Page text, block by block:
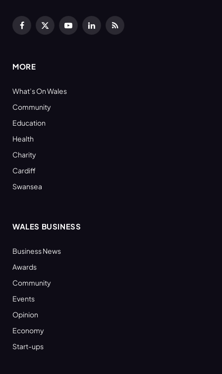
Facebook
X
YouTubeLinkedInRSS
MORE
What’s On Wales
Community
Education
Health
Charity
Cardiff
Swansea
WALES BUSINESS
Business News
Awards
Community
Events
Opinion
Economy
Start-ups